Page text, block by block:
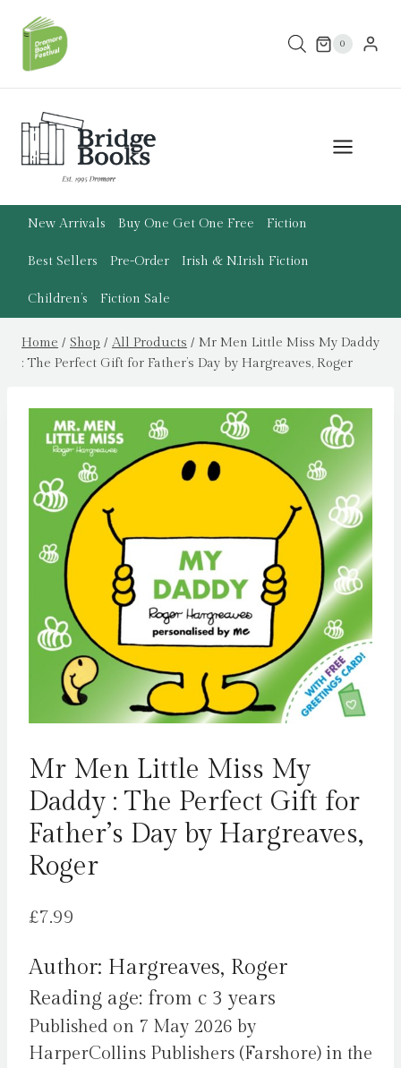
content
0
New Arrivals Buy One Get One Free Fiction
Best Sellers Pre-Order Irish & N.Irish Fiction
Children’s Fiction Sale
Home / Shop / All Products / Mr Men Little Miss My Daddy
: The Perfect Gift for Father’s Day by Hargreaves, Roger
Mr Men Little Miss My
Daddy : The Perfect Gift for
Father’s Day by Hargreaves,
Roger
£7.99
Author: Hargreaves, Roger
Reading age: from c 3 years
Published on 7 May 2026 by
HarperCollins Publishers (Farshore) in the